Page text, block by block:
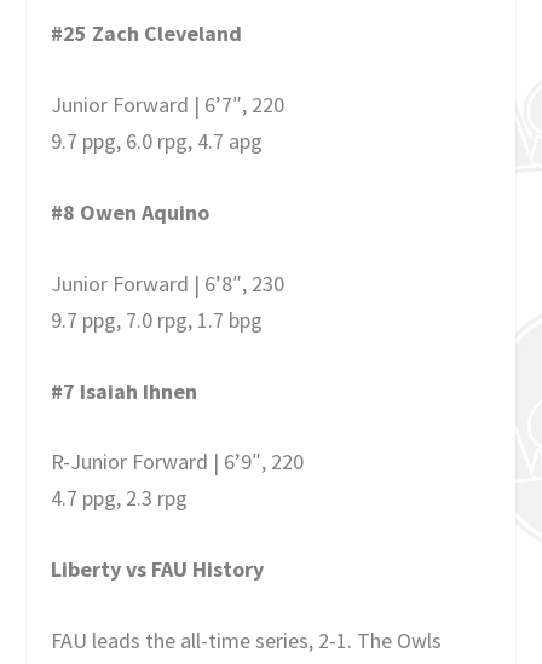
#25 Zach Cleveland
Junior Forward | 6’7″, 220
9.7 ppg, 6.0 rpg, 4.7 apg
#8 Owen Aquino
Junior Forward | 6’8″, 230
9.7 ppg, 7.0 rpg, 1.7 bpg
#7 Isaiah Ihnen
R-Junior Forward | 6’9″, 220
4.7 ppg, 2.3 rpg
Liberty vs FAU History
FAU leads the all-time series, 2-1. The Owls